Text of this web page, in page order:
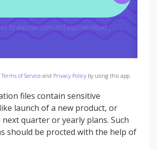
Terms of Serviceand Privacy Policyby using this app.
files contain sensitive
launch of a new product, or
quarter or yearly plans. Such
should be procted with the help of